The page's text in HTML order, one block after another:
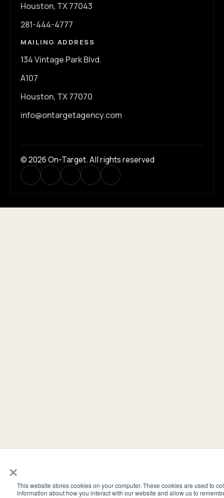
×
This website stores cookies on your computer. These cookies are used to
information about how you interact with our website and allow us to
Houston, TX 77043
281-444-4777
MAILING ADDRESS
134 Vintage Park Blvd.
A107
Houston, TX 77070
info@ontargetagency.com
© 2026 On-Target. All rights reserved